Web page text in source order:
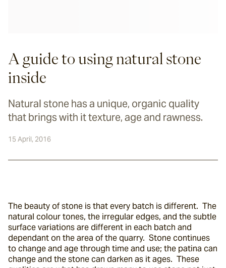
A guide to using natural stone
inside
Natural stone has a unique, organic quality
that brings with it texture, age and rawness.
15 April, 2016
The beauty of stone is that every batch is different.  The
natural colour tones, the irregular edges, and the subtle
surface variations are different in each batch and
dependant on the area of the quarry.  Stone continues
to change and age through time and use; the patina can
change and the stone can darken as it ages.  These